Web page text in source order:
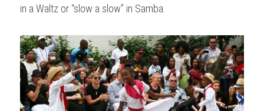
in a Waltz or “slow a slow” in Samba.